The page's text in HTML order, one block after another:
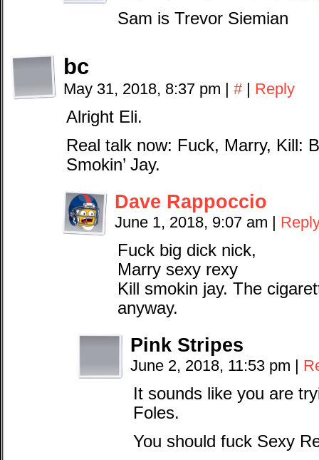
Sam is Trevor Siemian
bc
May 31, 2018, 8:37 pm | # | Reply
Alright Eli.
Real talk now: Fuck, Marry, Kill:
Smokin’ Jay.
Dave Rappoccio
June 1, 2018, 9:07 am |
Fuck big dick nick,
Marry sexy rexy
Kill smokin jay. The
anyway.
Pink Stripes
June 2, 2018, 11:53 pm |
It sounds like you are
Foles.
You should fuck Sexy